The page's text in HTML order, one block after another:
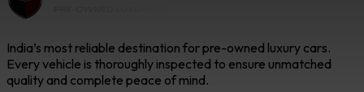
India’s most reliable destination for pre-owned luxury cars.
Every vehicle is thoroughly inspected to ensure unmatched
quality and complete peace of mind.